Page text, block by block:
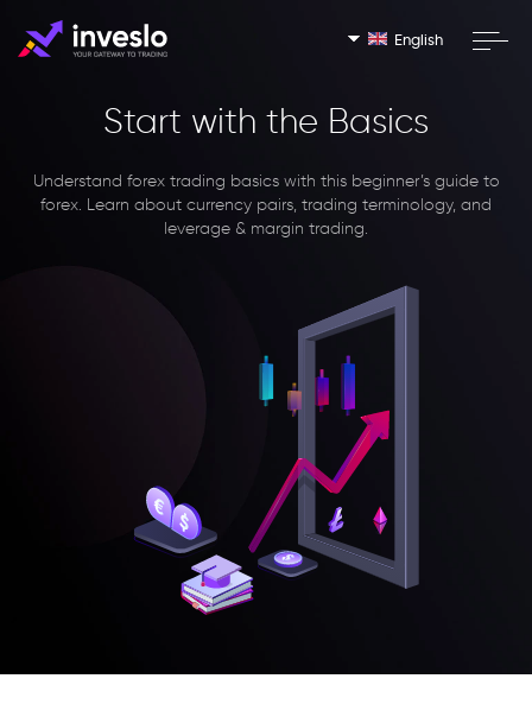
English
Start with the Basics
Understand forex trading basics with this beginner’s guide to
forex. Learn about currency pairs, trading terminology, and
leverage & margin trading.